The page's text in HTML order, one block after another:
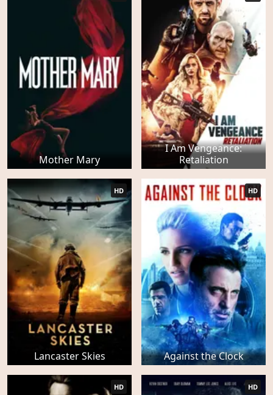
Mother Mary
I Am Vengeance:
Retaliation
Lancaster Skies
HD
Against the Clock
HD
HD HD